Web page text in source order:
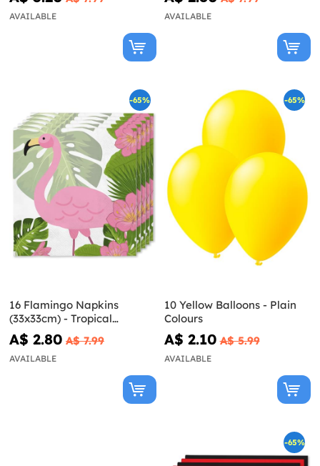
AVAILABLE AVAILABLE
-65%
16 Flamingo Napkins
(33x33cm) - Tropical
Flamingos
A$ 2.80 A$ 7.99
AVAILABLE
-65%
10 Yellow Balloons - Plain
Colours
A$ 2.10 A$ 5.99
AVAILABLE
-65%